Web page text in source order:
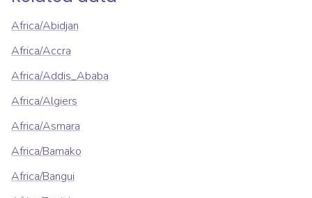
Africa/Abidjan
Africa/Accra
Africa/Addis_Ababa
Africa/Algiers
Africa/Asmara
Africa/Bamako
Africa/Bangui